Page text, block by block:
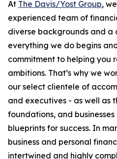
At The Davis/Yost Group,
experienced team of
diverse backgrounds and a
everything we do begins
commitment to helping you
ambitions. That’s why we
our select clientele of
and executives - as well as
foundations, and
blueprints for success. In
business and personal
intertwined and highly